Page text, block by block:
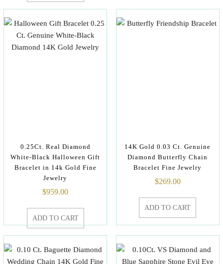
0.25Ct. Real Diamond
White-Black Halloween Gift
Bracelet in 14k Gold Fine
Jewelry
$959.00
ADD TO CART
14K Gold 0.03 Ct. Genuine
Diamond Butterfly Chain
Bracelet Fine Jewelry
$269.00
ADD TO CART